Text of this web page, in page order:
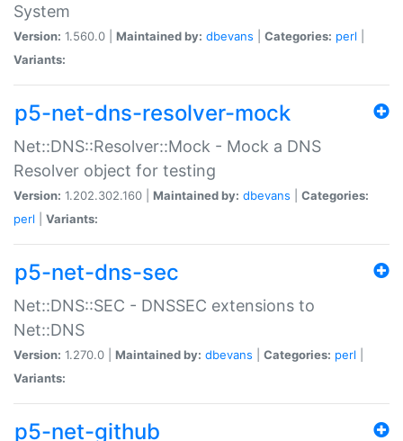
System
Version: 1.560.0 | Maintained by: dbevans Categories: perl
Variants:
p5-net-dns-resolver-mock
Net::DNS::Resolver::Mock - Mock a DNS
Resolver object for testing
Version: 1.202.302.160 | Maintained by: dbevans
Categories:
perl
Variants:
p5-net-dns-sec
Net::DNS::SEC - DNSSEC extensions to
Net::DNS
Version: 1.270.0 | Maintained by: dbevans Categories: perl
Variants:
p5-net-github